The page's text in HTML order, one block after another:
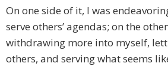
On one side of it, I was
serve others’ agendas; on the
withdrawing more into myself,
others, and serving what seems